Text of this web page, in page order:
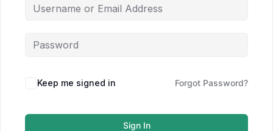
Keep me signed in Forgot Password?
Sign In